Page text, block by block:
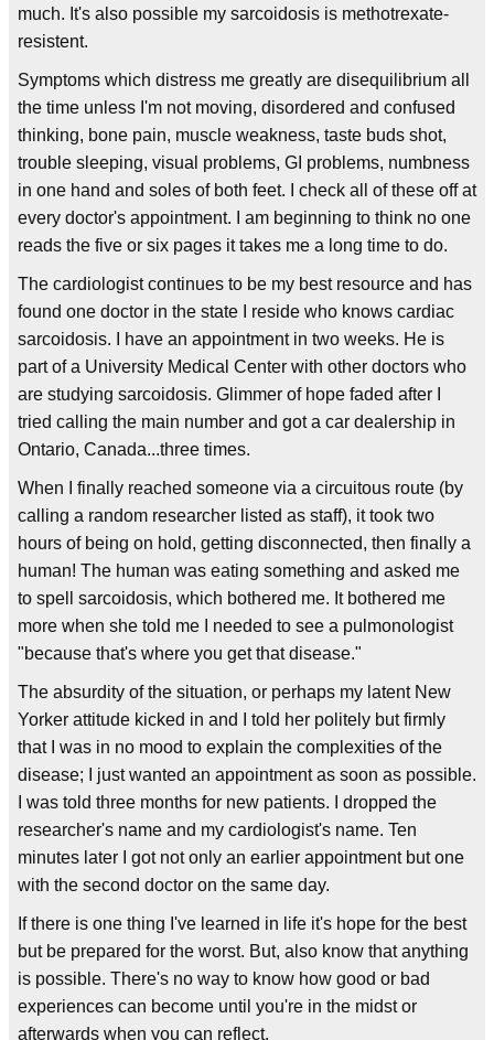
much. It's also possible my sarcoidosis is methotrexate-
resistent.
Symptoms which distress me greatly are disequilibrium all
the time unless I'm not moving, disordered and confused
thinking, bone pain, muscle weakness, taste buds shot,
trouble sleeping, visual problems, GI problems, numbness
in one hand and soles of both feet. I check all of these off at
every doctor's appointment. I am beginning to think no one
reads the five or six pages it takes me a long time to do.
The cardiologist continues to be my best resource and has
found one doctor in the state I reside who knows cardiac
sarcoidosis. I have an appointment in two weeks. He is
part of a University Medical Center with other doctors who
are studying sarcoidosis. Glimmer of hope faded after I
tried calling the main number and got a car dealership in
Ontario, Canada...three times.
When I finally reached someone via a circuitous route (by
calling a random researcher listed as staff), it took two
hours of being on hold, getting disconnected, then finally a
human! The human was eating something and asked me
to spell sarcoidosis, which bothered me. It bothered me
more when she told me I needed to see a pulmonologist
"because that's where you get that disease."
The absurdity of the situation, or perhaps my latent New
Yorker attitude kicked in and I told her politely but firmly
that I was in no mood to explain the complexities of the
disease; I just wanted an appointment as soon as possible.
I was told three months for new patients. I dropped the
researcher's name and my cardiologist's name. Ten
minutes later I got not only an earlier appointment but one
with the second doctor on the same day.
If there is one thing I've learned in life it's hope for the best
but be prepared for the worst. But, also know that anything
is possible. There's no way to know how good or bad
experiences can become until you're in the midst or
afterwards when you can reflect.